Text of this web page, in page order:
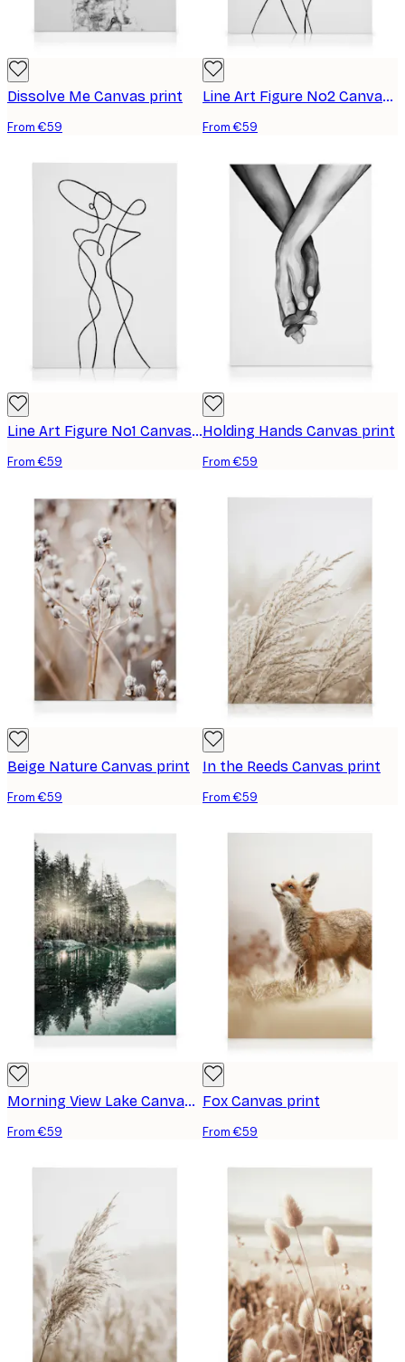
Dissolve Me Canvas print
From €59
Line Art Figure No2 Canvas print
From €59
Line Art Figure No1 Canvas print
From €59
Holding Hands Canvas print
From €59
Beige Nature Canvas print
From €59
In the Reeds Canvas print
From €59
Morning View Lake Canvas print
From €59
Fox Canvas print
From €59